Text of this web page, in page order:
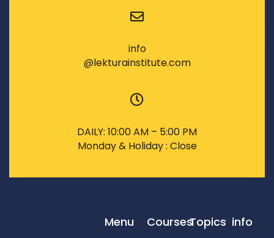
info
@lekturainstitute.com
DAILY: 10:00 AM – 5:00 PM
Monday & Holiday : Close
Menu CoursesTopics info